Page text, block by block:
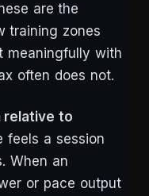
are the
training zones
meaningfully with
often does not.
relative to
feels a session
When an
or pace output